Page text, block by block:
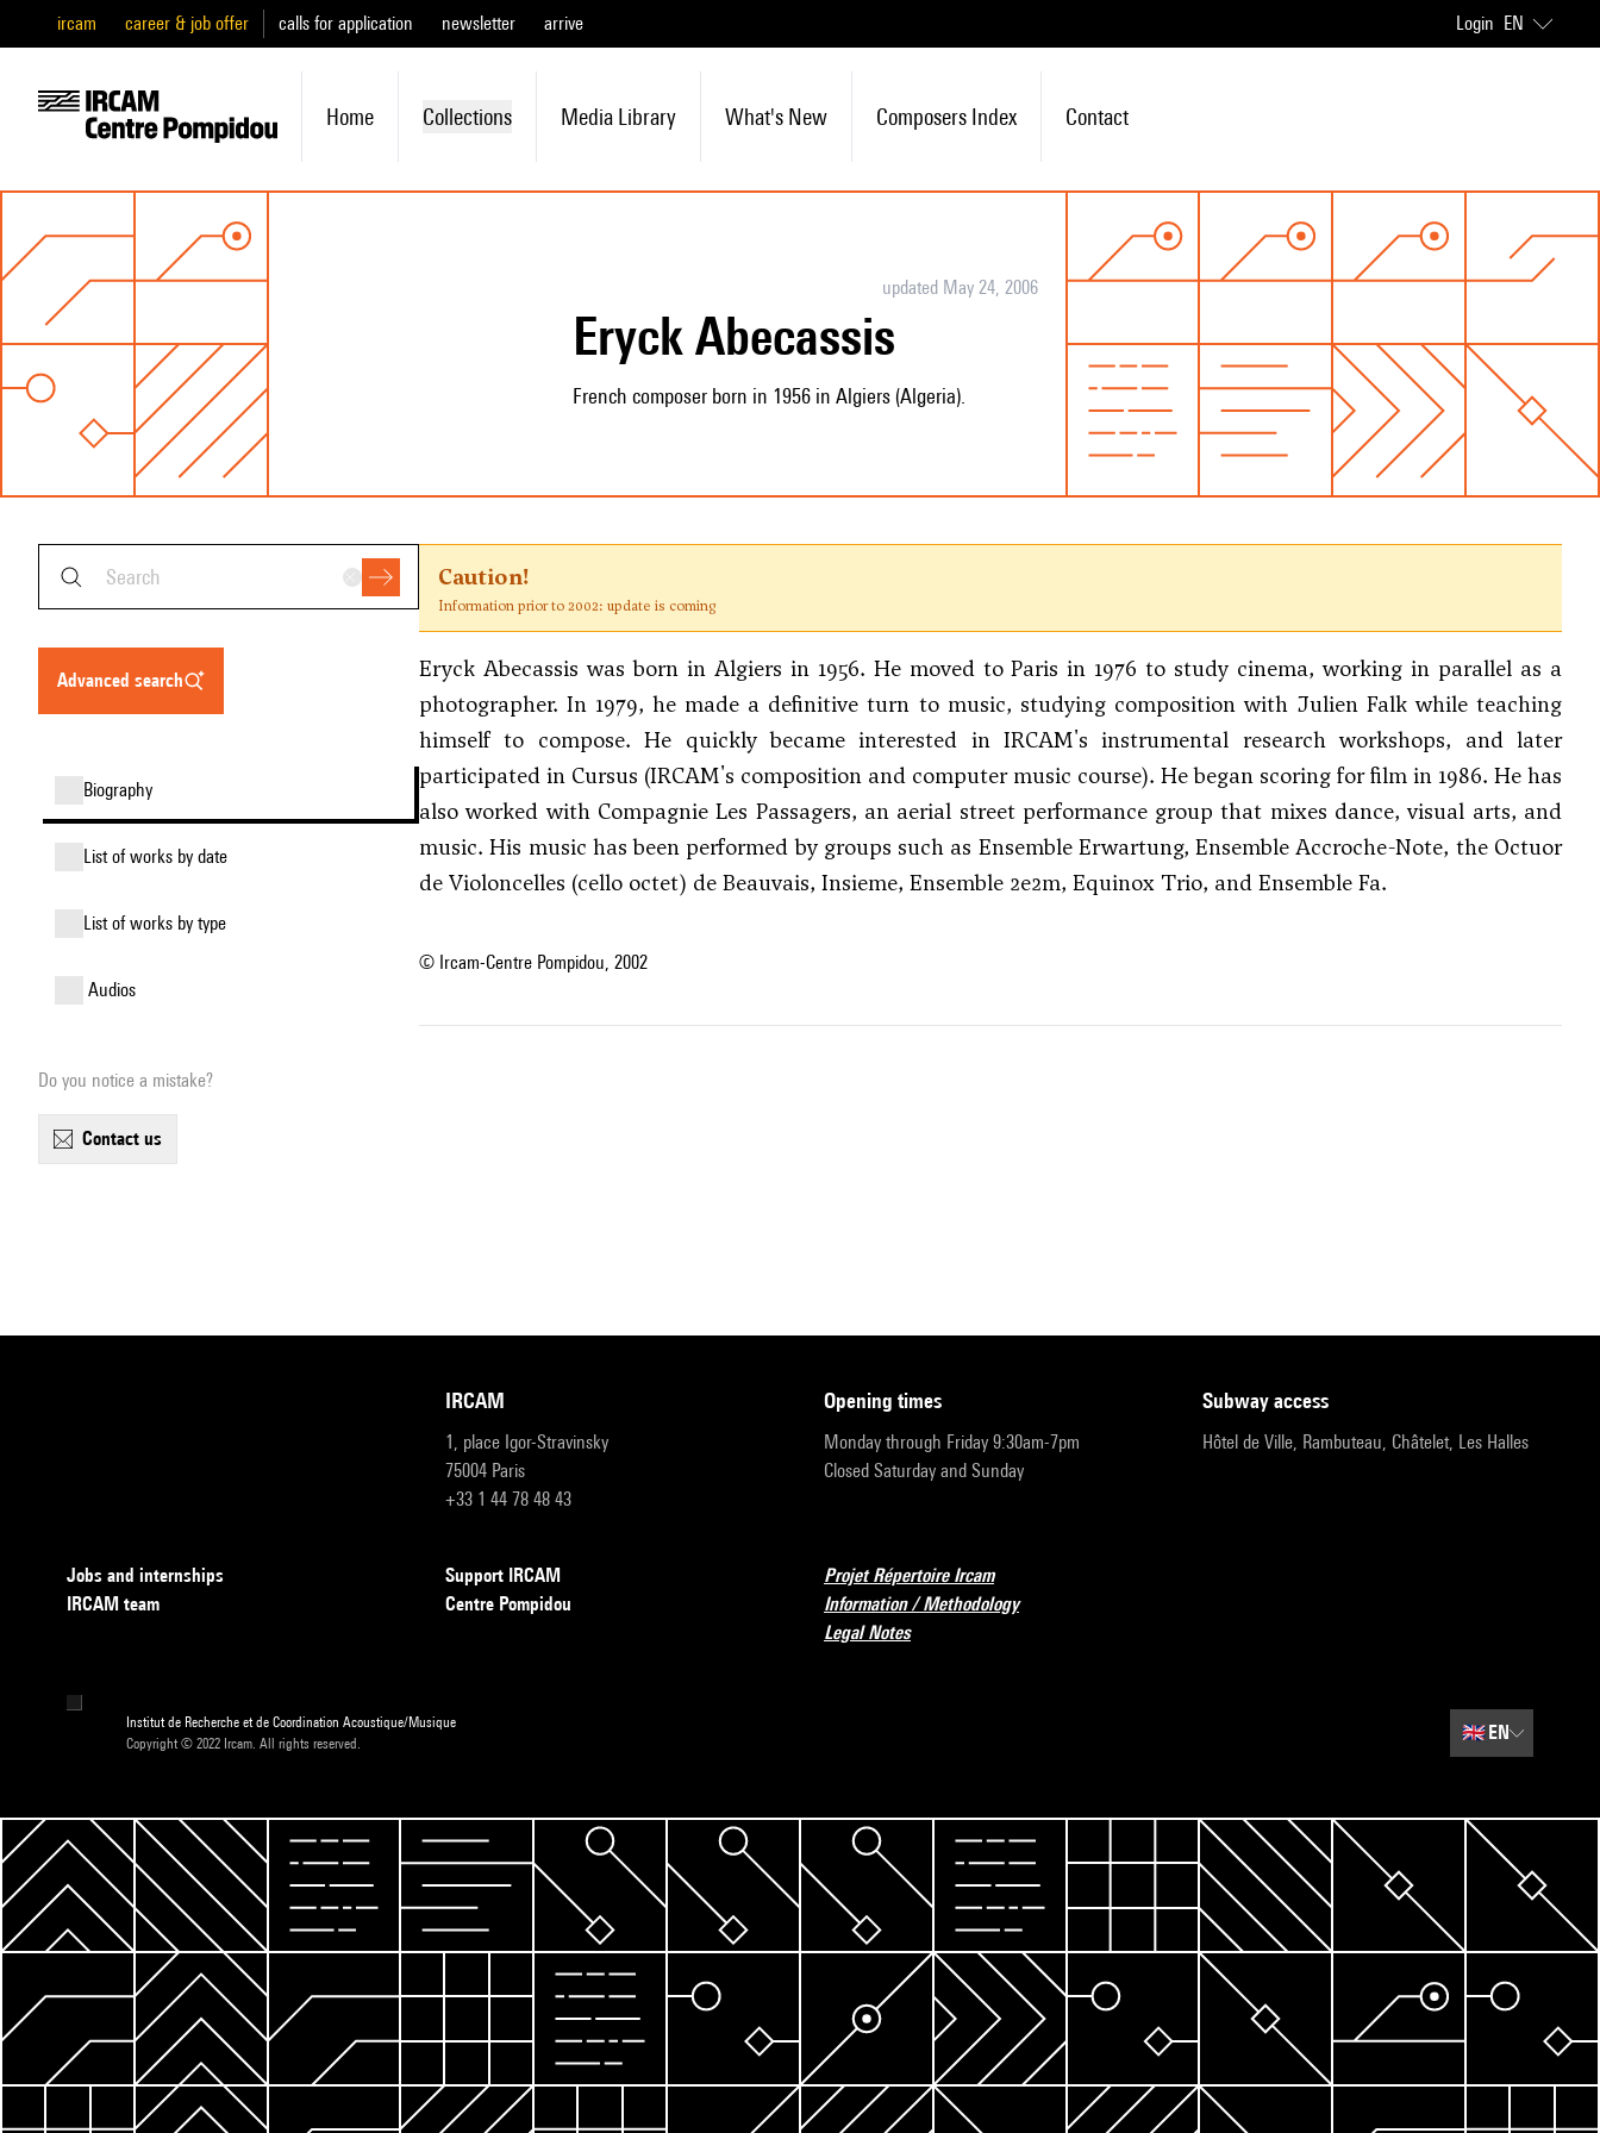
ircam career & job offer calls for application newsletter arrive Login EN
Home Collections Media Library What's New Composers Index Contact
updated May 24, 2006
Eryck Abecassis
French composer born in 1956 in Algiers (Algeria).
advanced search
biography
list of works by date
list of works by type
audios
Do you notice a mistake?
contact us
Caution!
Information prior to 2002: update is coming
Eryck Abecassis was born in Algiers in 1956. He moved to Paris in 1976 to study cinema, working in parallel as a
photographer. In 1979, he made a definitive turn to music, studying composition with Julien Falk while teaching
himself to compose. He quickly became interested in IRCAM's instrumental research workshops, and later
participated in Cursus (IRCAM's composition and computer music course). He began scoring for film in 1986. He has
also worked with Compagnie Les Passagers, an aerial street performance group that mixes dance, visual arts, and
music. His music has been performed by groups such as Ensemble Erwartung, Ensemble Accroche-Note, the Octuor
de Violoncelles (cello octet) de Beauvais, Insieme, Ensemble 2e2m, Equinox Trio, and Ensemble Fa.
© Ircam-Centre Pompidou, 2002
IRCAM
1, place Igor-Stravinsky
75004 Paris
+33 1 44 78 48 43
opening times
Monday through Friday 9:30am-7pm
Closed Saturday and Sunday
subway access
Hôtel de Ville, Rambuteau, Châtelet, Les Halles
Jobs and internships
IRCAM team
Support IRCAM
Centre Pompidou
Projet Répertoire Ircam
Information / Methodology
Legal Notes
Institut de Recherche et de Coordination Acoustique/Musique
Copyright © 2022 Ircam. All rights reserved.
🇬🇧EN